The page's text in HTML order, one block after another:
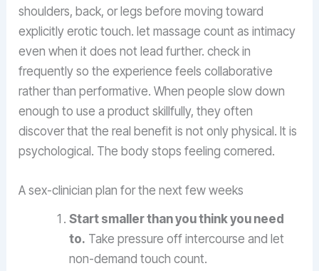
shoulders, back, or legs before moving toward
explicitly erotic touch. let massage count as intimacy
even when it does not lead further. check in
frequently so the experience feels collaborative
rather than performative. When people slow down
enough to use a product skillfully, they often
discover that the real benefit is not only physical. It is
psychological. The body stops feeling cornered.
A sex-clinician plan for the next few weeks
Start smaller than you think you need
to. Take pressure off intercourse and let
non-demand touch count.